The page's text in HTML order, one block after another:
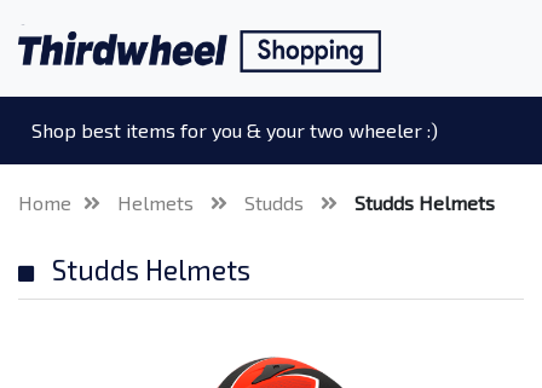
Shop best items for you & your two wheeler :)
Home Helmets Studds Studds Helmets
Studds Helmets